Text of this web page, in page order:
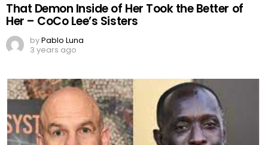
That Demon Inside of Her Took the Better of
Her – CoCo Lee’s Sisters
byPablo Luna
3 years ago